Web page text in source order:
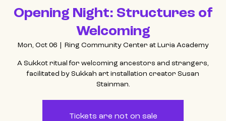
Opening Night: Structures of
Welcoming
Mon, Oct 06
  |
Ring Community Center at Luria Academy
A Sukkot ritual for welcoming ancestors and strangers,
facilitated by Sukkah art installation creator Susan
Stainman.
Tickets are not on sale